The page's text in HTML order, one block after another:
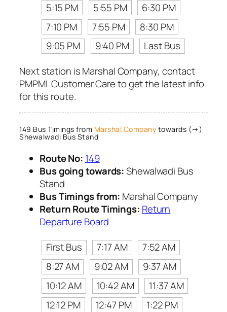
5:15 PM
5:55 PM
6:30 PM
7:10 PM
7:55 PM
8:30 PM
9:05 PM
9:40 PM
Last Bus
Next station is Marshal Company, contact
PMPML Customer Care to get the latest info
for this route.
149 Bus Timings from Marshal Company towards (→)
Shewalwadi Bus Stand
Route No: 149
Bus going towards:Shewalwadi Bus
Stand
Bus Timings from: Marshal Company
Return Route Timings: Return
Departure Board
First Bus
7:17 AM
7:52 AM
8:27 AM
9:02 AM
9:37 AM
10:12 AM
10:42 AM
11:37 AM
12:12 PM
12:47 PM
1:22 PM